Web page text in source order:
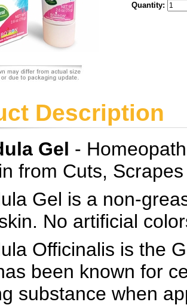
Quantity:
Description
Gel -
from Cuts,
Gel is a non-
No artificial
Officinalis is the
been known for
substance when